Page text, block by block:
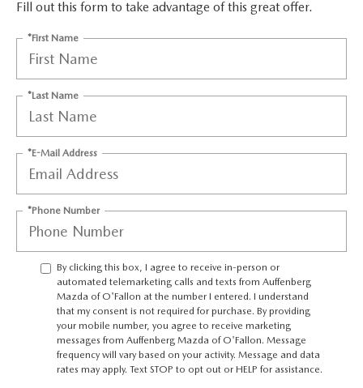
LEAVE US A REVIEW
Fill out this form to take advantage of this great offer.
*First Name
*Last Name
*E-Mail Address
*Phone Number
By clicking this box, I agree to receive in-person or
automated telemarketing calls and texts from Auffenberg
Mazda of O'Fallon at the number I entered. I understand
that my consent is not required for purchase. By providing
your mobile number, you agree to receive marketing
messages from Auffenberg Mazda of O'Fallon. Message
frequency will vary based on your activity. Message and data
rates may apply. Text STOP to opt out or HELP for assistance.